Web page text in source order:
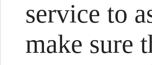
service to
make sure